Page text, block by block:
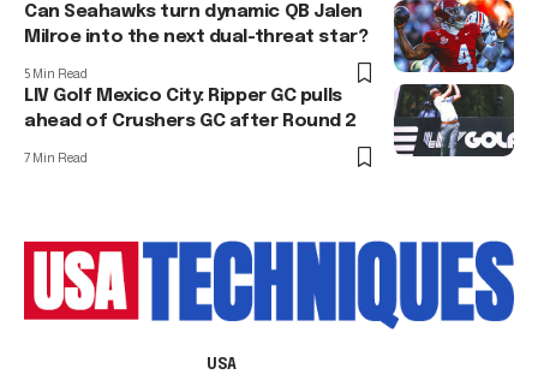
Can Seahawks turn dynamic QB Jalen
Milroe into the next dual-threat star?
5 Min Read
LIV Golf Mexico City: Ripper GC pulls
ahead of Crushers GC after Round 2
7 Min Read
USA